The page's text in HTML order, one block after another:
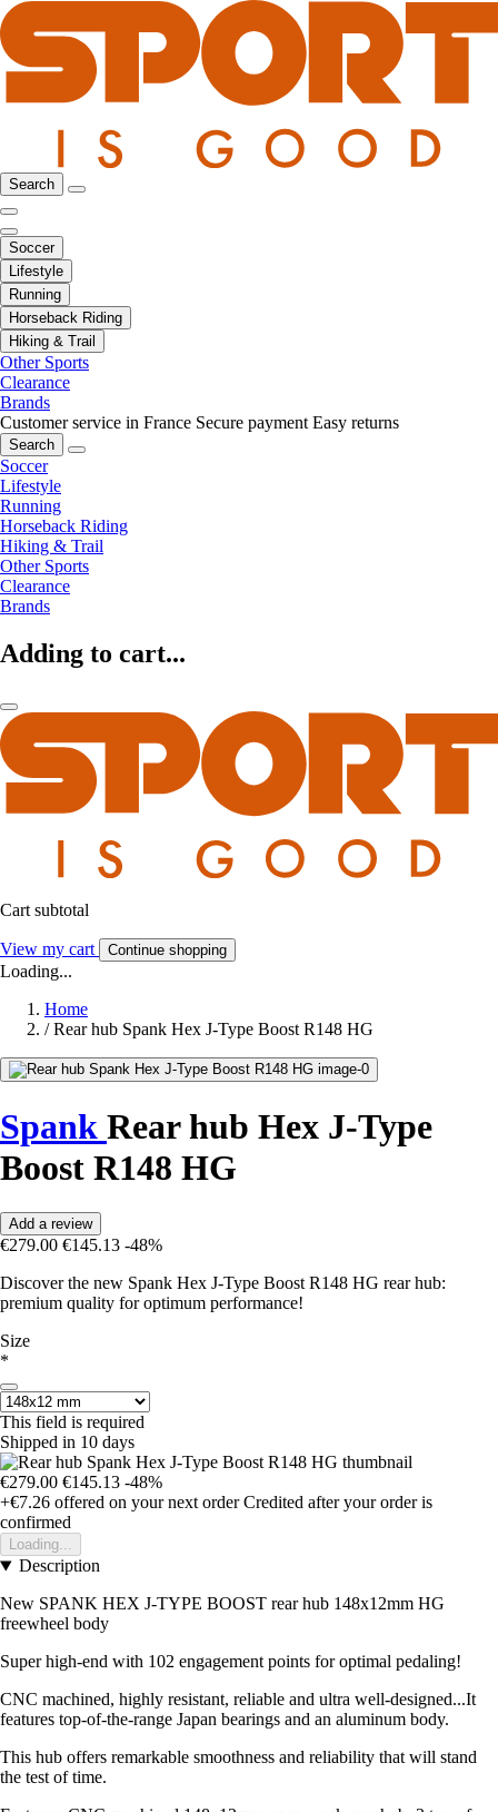
Search
Soccer
Lifestyle
Running
Horseback Riding
Hiking & Trail
Other Sports
Clearance
Brands
Customer service in France Secure payment Easy returns
Search
Soccer
Lifestyle
Running
Horseback Riding
Hiking & Trail
Other Sports
Clearance
Brands
Adding to cart...
Cart subtotal
View my cart Continue shopping
Loading...
Home
/ Rear hub Spank Hex J-Type Boost R148 HG
Spank Rear hub Hex J-Type
Boost R148 HG
Add a review
€279.00 €145.13 -48%
Discover the new Spank Hex J-Type Boost R148 HG rear hub:
premium quality for optimum performance!
Size
*
This field is required
Shipped in 10 days
€279.00 €145.13 -48%
+€7.26 offered on your next order Credited after your order is
confirmed
Loading...
Description
New SPANK HEX J-TYPE BOOST rear hub 148x12mm HG
freewheel body
Super high-end with 102 engagement points for optimal pedaling!
CNC machined, highly resistant, reliable and ultra well-designed...It
features top-of-the-range Japan bearings and an aluminum body.
This hub offers remarkable smoothness and reliability that will stand
the test of time.